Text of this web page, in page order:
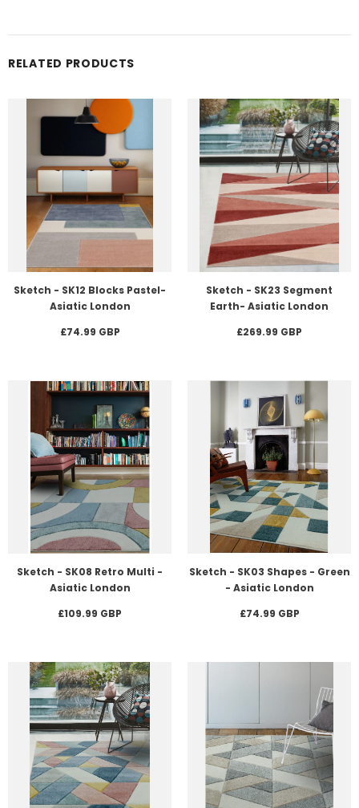
RELATED PRODUCTS
Sketch - SK12 Blocks Pastel-
Asiatic London
£74.99 GBP
Sketch - SK23 Segment
Earth- Asiatic London
£269.99 GBP
Sketch - SK08 Retro Multi -
Asiatic London
£109.99 GBP
Sketch - SK03 Shapes - Green
- Asiatic London
£74.99 GBP